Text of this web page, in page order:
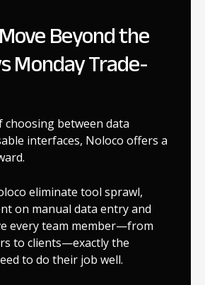
Beyond the
Monday Trade-
between data
interfaces, Noloco offers a
eliminate tool sprawl,
on manual data entry and
every team member—from
to clients—exactly the
to do their job well.